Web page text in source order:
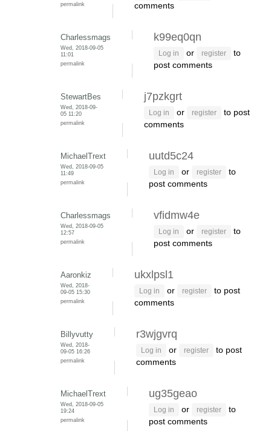
permalink comments
Charlessmags
Wed, 2018-09-05
11:01
permalink
k99eq0qn
Log in or register
to
post comments
StewartBes
Wed, 2018-09-
05 11:20
permalink
j7pzkgrt
Log in or register
to post
comments
MichaelTrext
Wed, 2018-09-05
11:49
permalink
uutd5c24
Log in or register
to
post comments
Charlessmags
Wed, 2018-09-05
12:57
permalink
vfidmw4e
Log in or register
to
post comments
Aaronkiz
Wed, 2018-
09-05 15:30
permalink
ukxlpsl1
Log in or register
to post
comments
Billyvutty
Wed, 2018-
09-05 16:26
permalink
r3wjgvrq
Log in or register
to post
comments
MichaelTrext
Wed, 2018-09-05
19:24
permalink
ug35geao
Log in or register
to
post comments